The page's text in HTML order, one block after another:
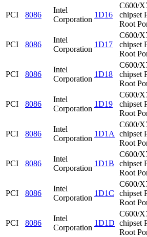
PCI 8086
Intel
Corporation
1D16
C600/
chipset
Root
PCI 8086
Intel
Corporation
1D17
C600/
chipset
Root
PCI 8086
Intel
Corporation
1D18
C600/
chipset
Root
PCI 8086
Intel
Corporation
1D19
C600/
chipset
Root
PCI 8086
Intel
Corporation
1D1A
C600/
chipset
Root
PCI 8086
Intel
Corporation
1D1B
C600/
chipset
Root
PCI 8086
Intel
Corporation
1D1C
C600/
chipset
Root
PCI 8086
Intel
Corporation
1D1D
C600/
chipset
Root